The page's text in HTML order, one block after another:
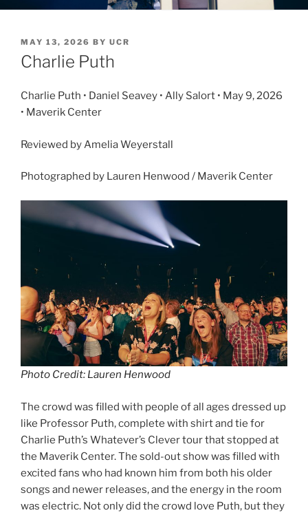
MAY 13, 2026 BY UCR
Charlie Puth
Charlie Puth • Daniel Seavey • Ally Salort • May 9, 2026
• Maverik Center
Reviewed by Amelia Weyerstall
Photographed by Lauren Henwood / Maverik Center
Photo Credit: Lauren Henwood
The crowd was filled with people of all ages dressed up
like Professor Puth, complete with shirt and tie for
Charlie Puth’s Whatever’s Clever tour that stopped at
the Maverik Center. The sold-out show was filled with
excited fans who had known him from both his older
songs and newer releases, and the energy in the room
was electric. Not only did the crowd love Puth, but they